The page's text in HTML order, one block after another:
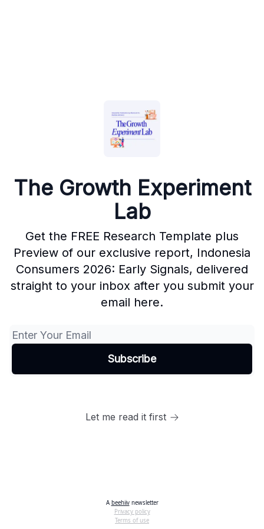
The Growth Experiment
Lab
Get the FREE Research Template plus
Preview of our exclusive report, Indonesia
Consumers 2026: Early Signals, delivered
straight to your inbox after you submit your
email here.
Let me read it first
A beehiivnewsletter
Privacy policy
Terms of use